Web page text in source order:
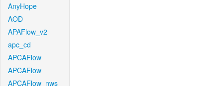
AnyHope
AOD
APAFlow_v2
apc_cd
APCAFlow
APCAFlow
APCAFlow_nws